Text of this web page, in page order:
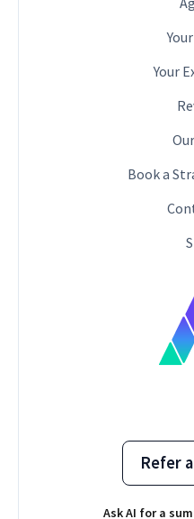
Your
Book a
Refer
Ask AI for a